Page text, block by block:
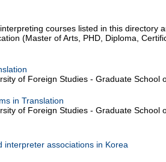
courses listed in this directory
(Master of Arts, PHD, Diploma,
of Foreign Studies - Graduate School
in Translation
of Foreign Studies - Graduate School
interpreter associations in Korea